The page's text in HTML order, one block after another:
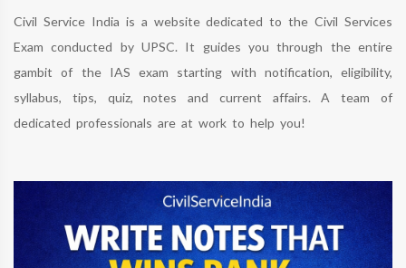
Civil Service India is a website dedicated to the Civil Services
Exam conducted by UPSC. It guides you through the entire
gambit of the IAS exam starting with notification, eligibility,
syllabus, tips, quiz, notes and current affairs. A team of
dedicated professionals are at work to help you!